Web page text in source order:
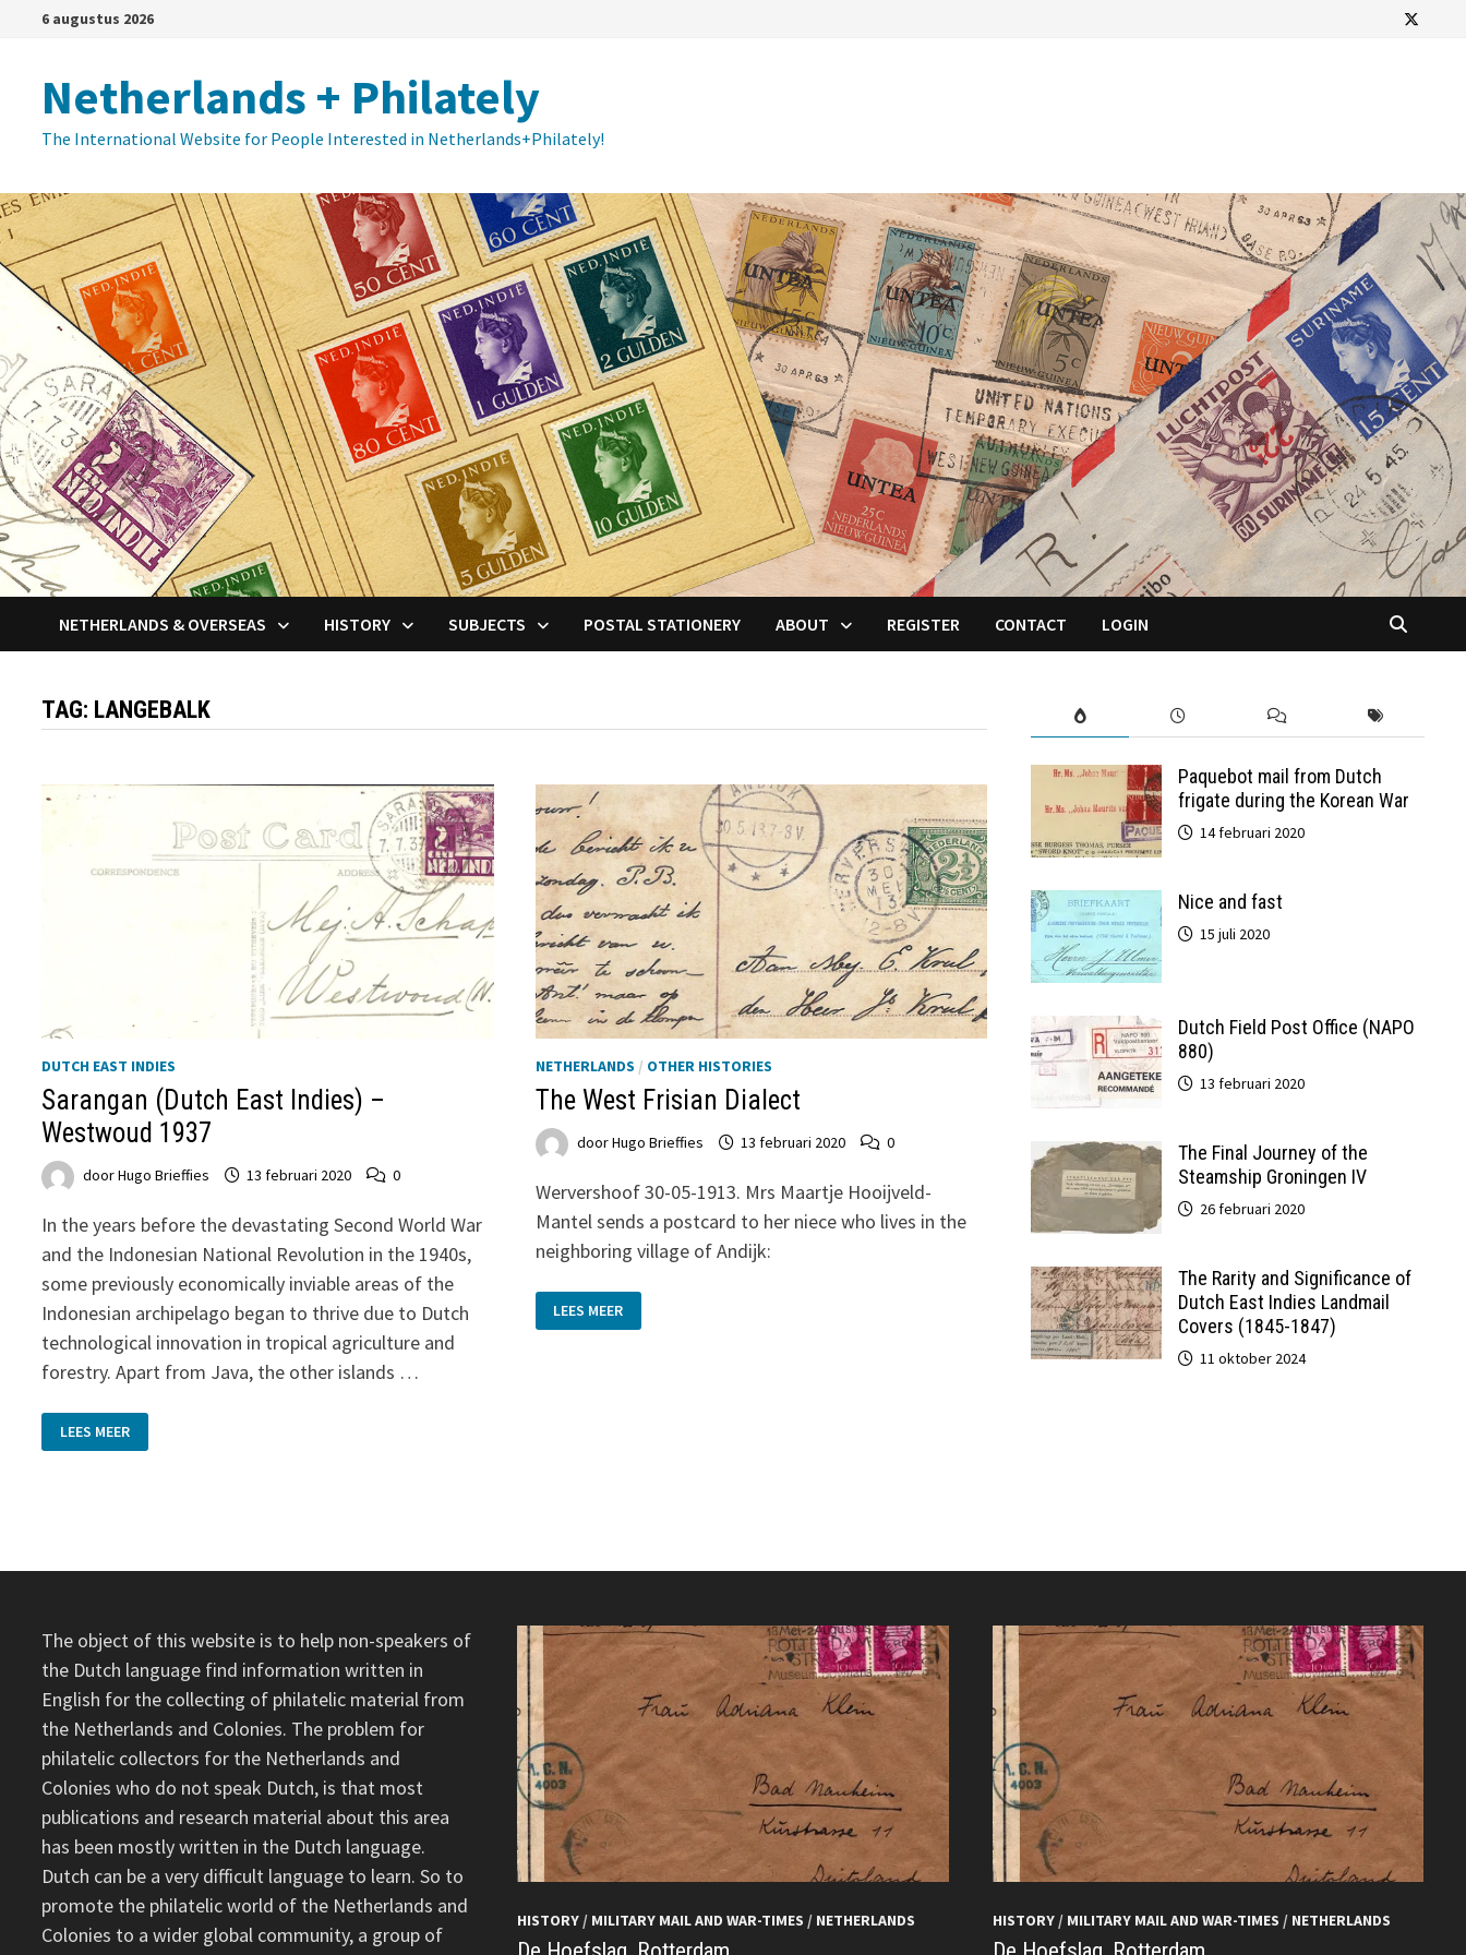
inhoud
6 augustus 2026
Netherlands + Philately
The International Website for People Interested in Netherlands+Philately!
NETHERLANDS & OVERSEAS HISTORY SUBJECTS POSTAL STATIONERY ABOUT REGISTER CONTACT LOGIN
TAG: LANGEBALK
DUTCH EAST INDIES
Sarangan (Dutch East Indies) –
Westwoud 1937
doorHugo Brieffies 13 februari 2020 0
In the years before the devastating Second World War
and the Indonesian National Revolution in the 1940s,
some previously economically inviable areas of the
Indonesian archipelago began to thrive due to Dutch
technological innovation in tropical agriculture and
forestry. Apart from Java, the other islands …
SARANGAN
(DUTCH
EAST
LEES MEER
NETHERLANDS / OTHER HISTORIES
The West Frisian Dialect
doorHugo Brieffies 13 februari 2020 0
Wervershoof 30-05-1913. Mrs Maartje Hooijveld-
Mantel sends a postcard to her niece who lives in the
neighboring village of Andijk:
THE
WEST
FRISIAN
LEES MEER
Paquebot mail from Dutch
frigate during the Korean War
14 februari 2020
Nice and fast
15 juli 2020
Dutch Field Post Office (NAPO
880)
13 februari 2020
The Final Journey of the
Steamship Groningen IV
26 februari 2020
The Rarity and Significance of
Dutch East Indies Landmail
Covers (1845-1847)
11 oktober 2024
The object of this website is to help non-speakers of
the Dutch language find information written in
English for the collecting of philatelic material from
the Netherlands and Colonies. The problem for
philatelic collectors for the Netherlands and
Colonies who do not speak Dutch, is that most
publications and research material about this area
has been mostly written in the Dutch language.
Dutch can be a very difficult language to learn. So to
promote the philatelic world of the Netherlands and
Colonies to a wider global community, a group of
HISTORY / MILITARY MAIL AND WAR-TIMES / NETHERLANDS HISTORY/ MILITARY MAIL AND WAR-TIMES / NETHERLANDS